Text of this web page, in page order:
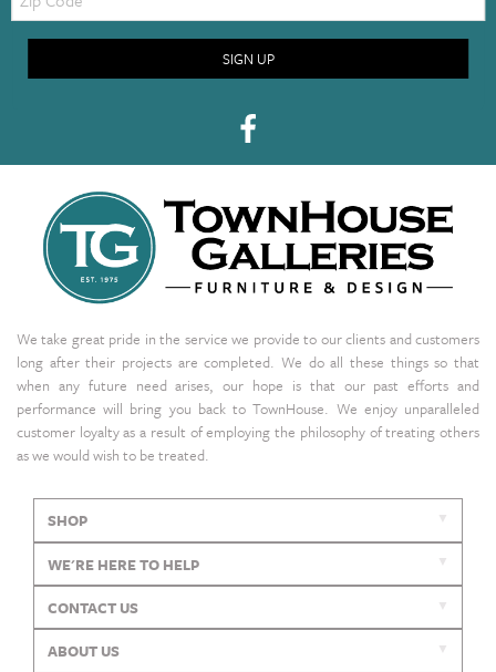
SIGN UP
We take great pride in the service we provide to our clients and customers
long after their projects are completed. We do all these things so that
when any future need arises, our hope is that our past efforts and
performance will bring you back to TownHouse. We enjoy unparalleled
customer loyalty as a result of employing the philosophy of treating others
as we would wish to be treated.
SHOP
WE'RE HERE TO HELP
CONTACT US
ABOUT US